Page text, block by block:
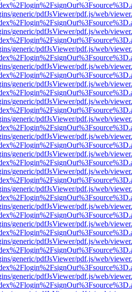
generic/pdfJsViewer/pdf.js/web/
generic/pdfJsViewer/pdf.js/web/
generic/pdfJsViewer/pdf.js/web/
generic/pdfJsViewer/pdf.js/web/
generic/pdfJsViewer/pdf.js/web/
generic/pdfJsViewer/pdf.js/web/
generic/pdfJsViewer/pdf.js/web/
generic/pdfJsViewer/pdf.js/web/
generic/pdfJsViewer/pdf.js/web/
generic/pdfJsViewer/pdf.js/web/
generic/pdfJsViewer/pdf.js/web/
generic/pdfJsViewer/pdf.js/web/
generic/pdfJsViewer/pdf.js/web/
generic/pdfJsViewer/pdf.js/web/
generic/pdfJsViewer/pdf.js/web/
generic/pdfJsViewer/pdf.js/web/